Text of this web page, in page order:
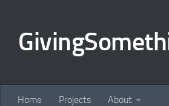
Home Projects About